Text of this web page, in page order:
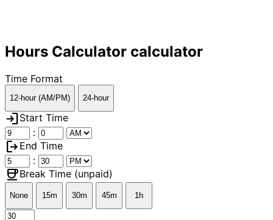
Hours Calculator calculator
Time Format
12-hour (AM/PM) 24-hour
loginStart Time
:
logout End Time
:
coffeeBreak Time (unpaid)
None 15m 30m 45m 1h